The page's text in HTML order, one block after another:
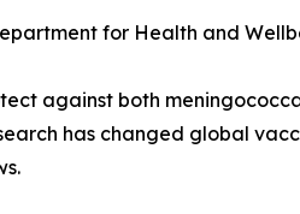
for Health and
against both
has changed global